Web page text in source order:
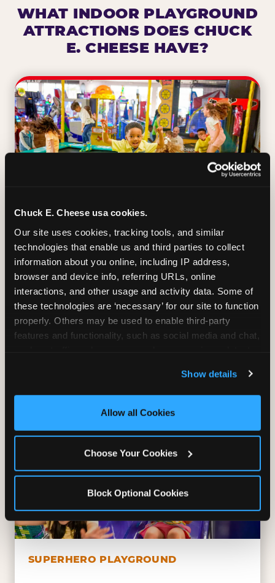
Chuck E. Cheese usa cookies.
Our site uses cookies, tracking tools, and similar
technologies that enable us and third parties to collect
information about you online, including IP address,
browser and device info, referring URLs, online
interactions, and other usage and activity data. Some of
these technologies are ‘necessary’ for our site to function
properly. Others may be used to enable third-party
features and functionality, such as social media and chat,
and measure and target content and ads, here and on
third party sites. Click ‘Allow All Cookies’ to use this
site with all cookies enabled, or click ‘Block Optional
Show details
Allow all Cookies
Choose Your Cookies
Block Optional Cookies
WHAT INDOOR PLAYGROUND
ATTRACTIONS DOES CHUCK
E. CHEESE HAVE?
TRAMPOLINE ZONE
Bounce, build coordination, and feel like
you're flying. The Trampoline Zone turns
pure energy into pure joy for kids who
need to move.
SUPERHERO PLAYGROUND